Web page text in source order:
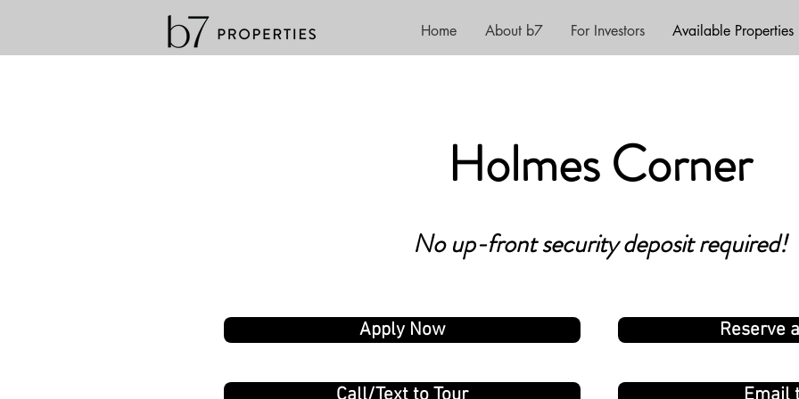
Home About b7 For Investors Available Properties
Holmes Corner
No up-frontsecurity deposit required!
Apply Now Reserve